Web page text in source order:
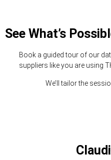
See What’s
Book a guided tour of our
suppliers like you are using
We’ll tailor the